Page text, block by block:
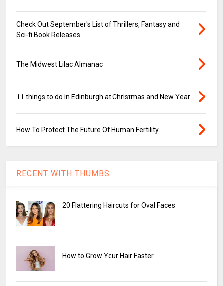
Check Out September's List of Thrillers, Fantasy and
Sci-fi Book Releases
The Midwest Lilac Almanac
11 things to do in Edinburgh at Christmas and New Year
How To Protect The Future Of Human Fertility
RECENT WITH THUMBS
20 Flattering Haircuts for Oval Faces
How to Grow Your Hair Faster